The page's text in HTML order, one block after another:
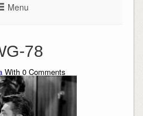
Menu
78
With 0Comments